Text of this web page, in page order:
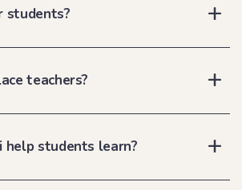
students?
teachers?
help students learn?